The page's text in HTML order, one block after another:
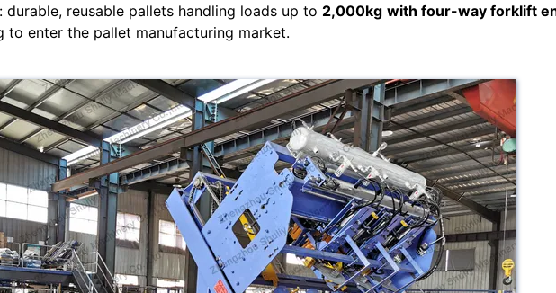
reusable pallets handling loads up to 2,000kg with four-way forklift
to enter the pallet manufacturing market.